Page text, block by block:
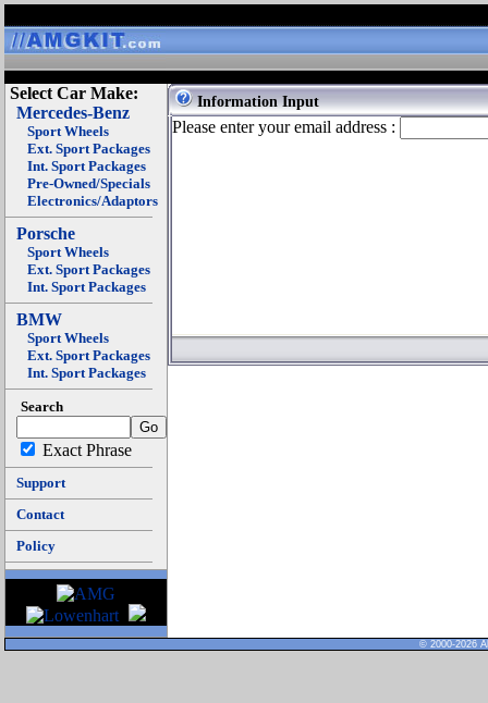
Select Car Make:
Mercedes-Benz
Sport Wheels
Ext. Sport Packages
Int. Sport Packages
Pre-Owned/Specials
Electronics/Adaptors
Porsche
Sport Wheels
Ext. Sport Packages
Int. Sport Packages
BMW
Sport Wheels
Ext. Sport Packages
Int. Sport Packages
Search
Exact Phrase
Support
Contact
Policy
Information Input
Please enter your email address :
© 2000-2026